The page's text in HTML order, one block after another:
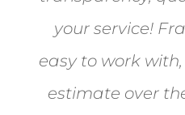
your service!
easy to work
estimate over